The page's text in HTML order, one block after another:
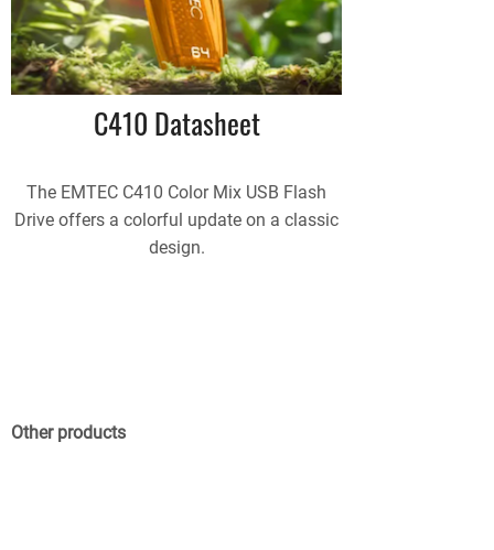
C410 Datasheet
The EMTEC C410 Color Mix USB Flash
Drive offers a colorful update on a classic
design.
Other products